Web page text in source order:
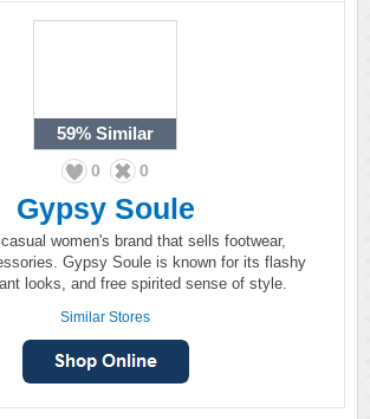
59% Similar
0 0
Gypsy Soule
women's brand that sells footwear,
Gypsy Soule is known for its flashy
looks, and free spirited sense of style.
Similar Stores